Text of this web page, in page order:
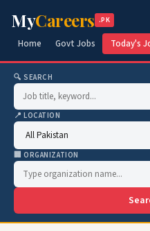
MyCareers .PK
Home Govt Jobs Today's
🔍 SEARCH
📍 LOCATION
🏢 ORGANIZATION